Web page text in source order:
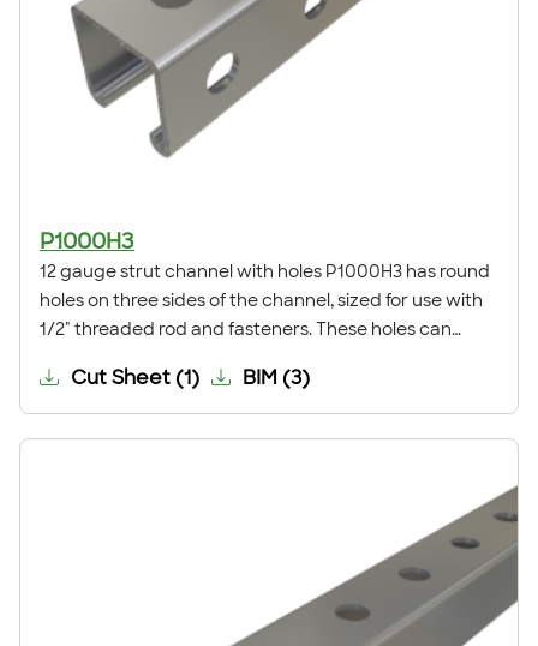
P1000H3
12 gauge strut channel with holes P1000H3 has round
holes on three sides of the channel, sized for use with
1/2" threaded rod and fasteners. These holes can
trapeze support, anchoring the channel to a surface,
or for many other applications.
Cut Sheet (1) BIM (3)